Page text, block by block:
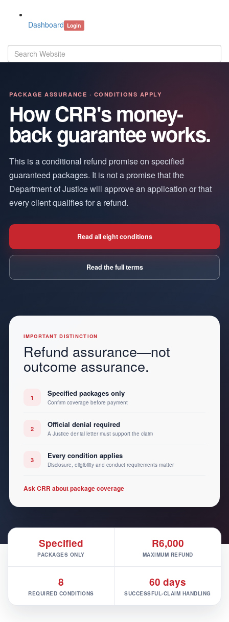
Dashboard Login
PACKAGE ASSURANCE · CONDITIONS APPLY
How CRR's money-
back guarantee works.
This is a conditional refund promise on specified
guaranteed packages. It is not a promise that the
Department of Justice will approve an application or that
every client qualifies for a refund.
Read all eight conditions
Read the full terms
IMPORTANT DISTINCTION
Refund assurance—not
outcome assurance.
1 Specified packages only
Confirm coverage before payment
2 Official denial required
A Justice denial letter must support the claim
3 Every condition applies
Disclosure, eligibility and conduct requirements matter
Ask CRR about package coverage
Specified
PACKAGES ONLY
R6,000
MAXIMUM REFUND
8
REQUIRED CONDITIONS
60 days
SUCCESSFUL-CLAIM HANDLING